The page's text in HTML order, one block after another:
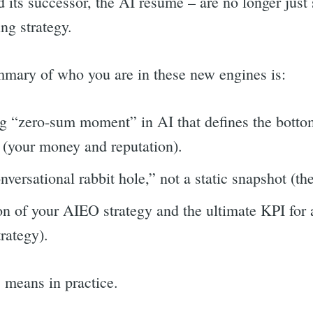
strategy.
of who you are in these new engines is:
“zero-sum moment” in AI that defines the
money and reputation).
rabbit hole,” not a static snapshot
of your AIEO strategy and the ultimate KPI for
in practice.